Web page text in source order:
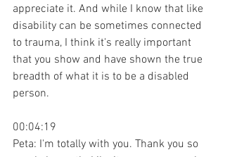
appreciate it. And while I know that like
disability can be sometimes connected
to trauma, I think it's really important
that you show and have shown the true
breadth of what it is to be a disabled
person.
00:04:19
Peta: I'm totally with you. Thank you so